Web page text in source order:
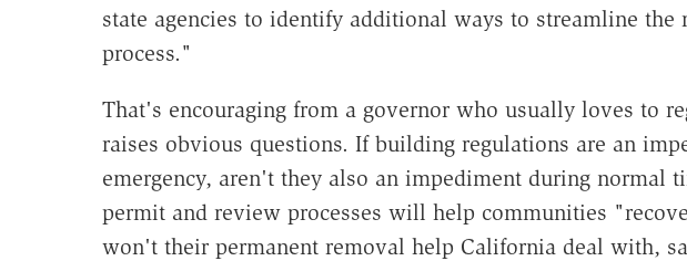
state agencies to identify additional ways to streamline the
process."
That's encouraging from a governor who usually loves to
raises obvious questions. If building regulations are an
emergency, aren't they also an impediment during normal
permit and review processes will help communities
won't their permanent removal help California deal with,